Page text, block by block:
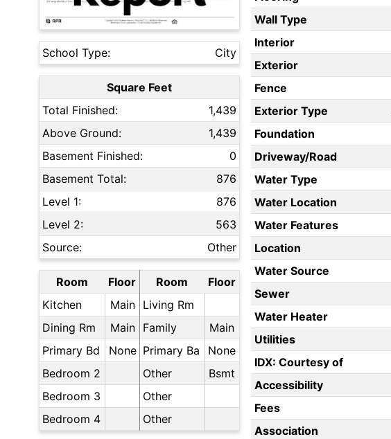
School Type: City
Square Feet
Total Finished:
1,439
Above Ground:
1,439
Basement Finished:
0
Basement Total:
876
Level 1:
876
Level 2:
563
Source:
Other
Room Floor Room
Floor
Kitchen
Main
Living Rm
Dining Rm
Main Family
Main
Primary Bd
None Primary Ba
None
Bedroom 2
Other
Bsmt
Bedroom 3
Other
Bedroom 4
Other
Wall Type
Interior
Exterior
Fence
Exterior Type
Foundation
Driveway/Road
Water Type
Water Location
Water Features
Location
Water Source
Sewer
Water Heater
Utilities
IDX: Courtesy of
Accessibility
Fees
Association